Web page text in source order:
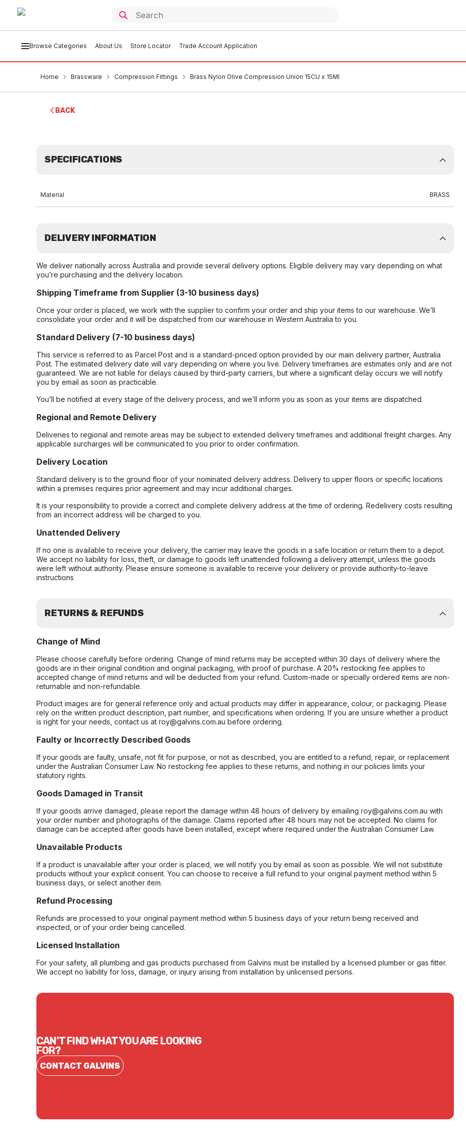
Browse Categories About Us Store Locator Trade Account Application
Home Brassware Compression Fittings Brass Nylon Olive Compression Union 15CU x 15MI
BACK
SPECIFICATIONS
Material BRASS
DELIVERY INFORMATION
We deliver nationally across Australia and provide several delivery options. Eligible delivery may vary depending on what
you’re purchasing and the delivery location.
Shipping Timeframe from Supplier (3-10 business days)
Once your order is placed, we work with the supplier to confirm your order and ship your items to our warehouse. We’ll
consolidate your order and it will be dispatched from our warehouse in Western Australia to you.
Standard Delivery (7-10 business days)
This service is referred to as Parcel Post and is a standard-priced option provided by our main delivery partner, Australia
Post. The estimated delivery date will vary depending on where you live. Delivery timeframes are estimates only and are not
guaranteed. We are not liable for delays caused by third-party carriers, but where a significant delay occurs we will notify
you by email as soon as practicable.
You’ll be notified at every stage of the delivery process, and we’ll inform you as soon as your items are dispatched.
Regional and Remote Delivery
Deliveries to regional and remote areas may be subject to extended delivery timeframes and additional freight charges. Any
applicable surcharges will be communicated to you prior to order confirmation.
Delivery Location
Standard delivery is to the ground floor of your nominated delivery address. Delivery to upper floors or specific locations
within a premises requires prior agreement and may incur additional charges.
It is your responsibility to provide a correct and complete delivery address at the time of ordering. Redelivery costs resulting
from an incorrect address will be charged to you.
Unattended Delivery
If no one is available to receive your delivery, the carrier may leave the goods in a safe location or return them to a depot.
We accept no liability for loss, theft, or damage to goods left unattended following a delivery attempt, unless the goods
were left without authority. Please ensure someone is available to receive your delivery or provide authority-to-leave
instructions
RETURNS & REFUNDS
Change of Mind
Please choose carefully before ordering. Change of mind returns may be accepted within 30 days of delivery where the
goods are in their original condition and original packaging, with proof of purchase. A 20% restocking fee applies to
accepted change of mind returns and will be deducted from your refund. Custom-made or specially ordered items are non-
returnable and non-refundable.
Product images are for general reference only and actual products may differ in appearance, colour, or packaging. Please
rely on the written product description, part number, and specifications when ordering. If you are unsure whether a product
is right for your needs, contact us at roy@galvins.com.au before ordering.
Faulty or Incorrectly Described Goods
If your goods are faulty, unsafe, not fit for purpose, or not as described, you are entitled to a refund, repair, or replacement
under the Australian Consumer Law. No restocking fee applies to these returns, and nothing in our policies limits your
statutory rights.
Goods Damaged in Transit
If your goods arrive damaged, please report the damage within 48 hours of delivery by emailing roy@galvins.com.au with
your order number and photographs of the damage. Claims reported after 48 hours may not be accepted. No claims for
damage can be accepted after goods have been installed, except where required under the Australian Consumer Law.
Unavailable Products
If a product is unavailable after your order is placed, we will notify you by email as soon as possible. We will not substitute
products without your explicit consent. You can choose to receive a full refund to your original payment method within 5
business days, or select another item.
Refund Processing
Refunds are processed to your original payment method within 5 business days of your return being received and
inspected, or of your order being cancelled.
Licensed Installation
For your safety, all plumbing and gas products purchased from Galvins must be installed by a licensed plumber or gas fitter.
We accept no liability for loss, damage, or injury arising from installation by unlicensed persons.
CAN'T FIND WHAT YOU ARE LOOKING
FOR?
CONTACT GALVINS